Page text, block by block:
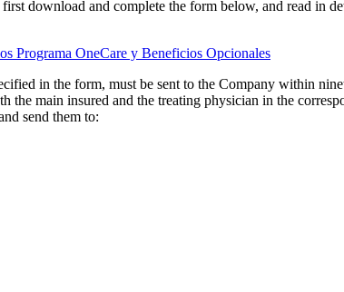
download and complete the form below, and read in
Programa OneCare y Beneficios Opcionales
in the form, must be sent to the Company within
the main insured and the treating physician in the
send them to: